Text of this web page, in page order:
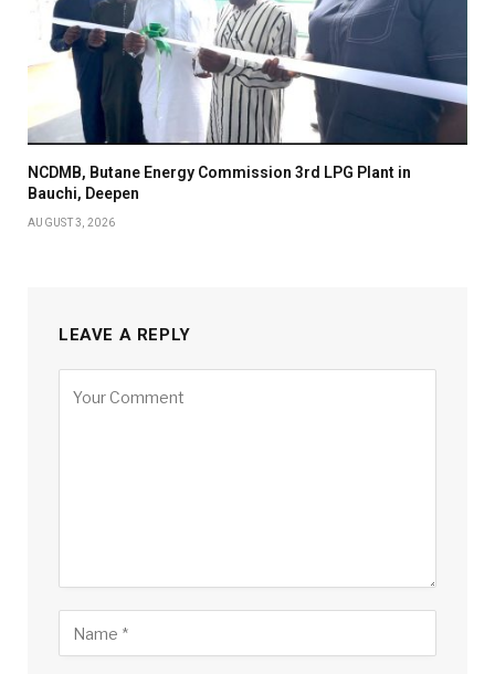
NCDMB, Butane Energy Commission 3rd LPG Plant in
Bauchi, Deepen
AUGUST 3, 2026
LEAVE A REPLY